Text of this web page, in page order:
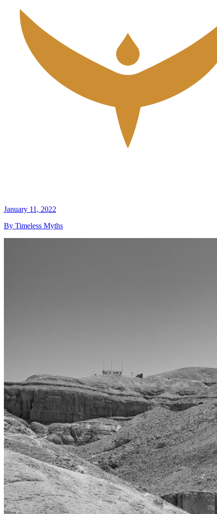
January 11, 2022
By Timeless Myths